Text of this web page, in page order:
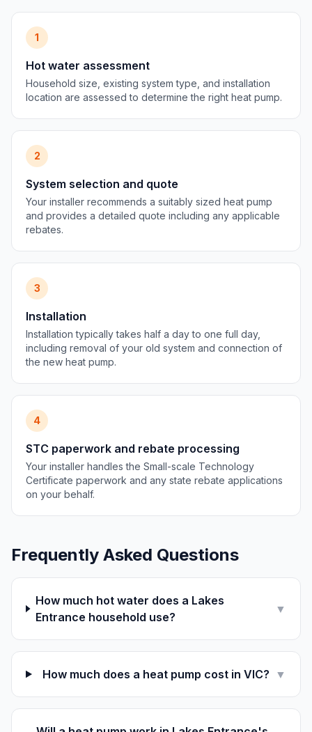
1
Hot water assessment
Household size, existing system type, and installation
location are assessed to determine the right heat pump.
2
System selection and quote
Your installer recommends a suitably sized heat pump
and provides a detailed quote including any applicable
rebates.
3
Installation
Installation typically takes half a day to one full day,
including removal of your old system and connection of
the new heat pump.
4
STC paperwork and rebate processing
Your installer handles the Small-scale Technology
Certificate paperwork and any state rebate applications
on your behalf.
Frequently Asked Questions
How much hot water does a Lakes
Entrance household use?
▼
How much does a heat pump cost in VIC? ▼